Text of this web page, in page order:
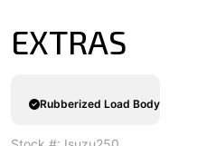
EXTRAS
Rubberized Load Body